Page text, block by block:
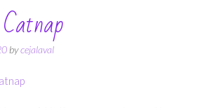
bycejalaval